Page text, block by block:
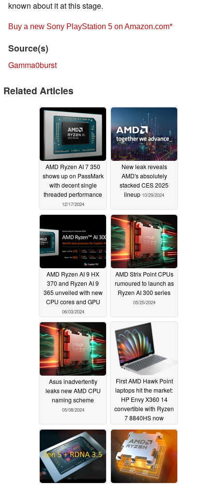
known about it at this stage.
Buy a new Sony PlayStation 5 on Amazon.com
Source(s)
Gamma0burst
Related Articles
AMD Ryzen AI 7 350
shows up on PassMark
with decent single
threaded performance
12/17/2024
New leak reveals
AMD's absolutely
stacked CES 2025
lineup 10/29/2024
AMD Ryzen AI 9 HX
370 and Ryzen AI 9
365 unveiled with new
CPU cores and GPU
06/03/2024
AMD Strix Point CPUs
rumoured to launch as
Ryzen AI 300 series
05/25/2024
Asus inadvertently
leaks new AMD CPU
naming scheme
05/08/2024
First AMD Hawk Point
laptops hit the market:
HP Envy X360 14
convertible with Ryzen
7 8840HS now
04/29/2024